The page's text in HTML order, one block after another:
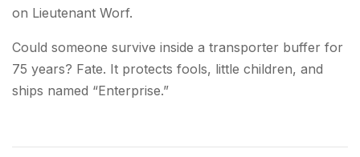
on Lieutenant Worf.
Could someone survive inside a transporter buffer for
75 years? Fate. It protects fools, little children, and
ships named “Enterprise.”